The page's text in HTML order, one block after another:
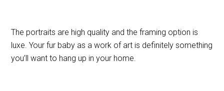
The portraits are high quality and the framing option is
luxe. Your fur baby as a work of art is definitely something
you’ll want to hang up in your home.